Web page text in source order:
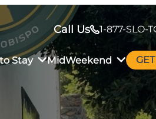
Call Us 1-877-SLO-
Stay MidWeekend